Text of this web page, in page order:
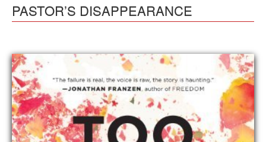
Reviews
Complaints
PASTOR’S DISAPPEARANCE